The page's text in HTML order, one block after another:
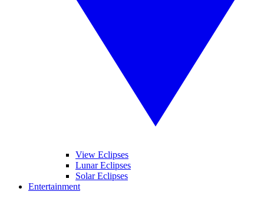
View Eclipses
Lunar Eclipses
Solar Eclipses
Entertainment